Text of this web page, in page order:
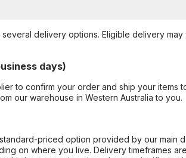
delivery options. Eligible delivery
days)
to confirm your order and ship your items
our warehouse in Western Australia to you.
priced option provided by our main
on where you live. Delivery timeframes